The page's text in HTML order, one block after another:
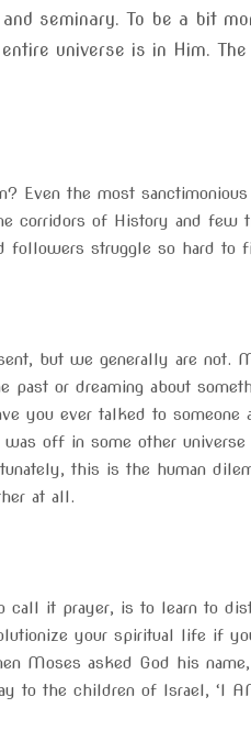
seminary. To be a bit
universe is in Him.
Even the most
corridors of History and
followers struggle so hard to
but we generally are not.
or dreaming about
you ever talked to
off in some other
this is the human
at all.
it prayer, is to learn to
your spiritual life if
Moses asked God his
to the children of Israel, ‘I